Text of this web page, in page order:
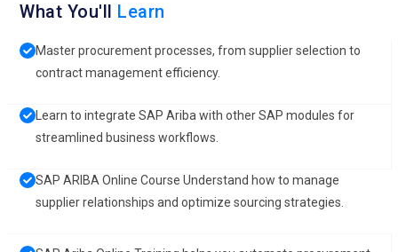
What You'll Learn
Master procurement processes, from supplier selection to
contract management efficiency.
Learn to integrate SAP Ariba with other SAP modules for
streamlined business workflows.
SAP ARIBA Online Course Understand how to manage
supplier relationships and optimize sourcing strategies.